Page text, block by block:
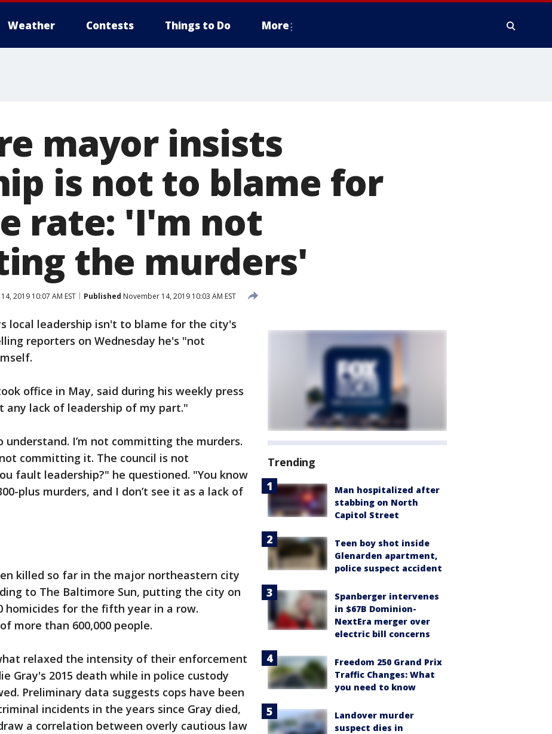
Weather Contests Things to Do More
mayor insists
is not to blame for
rate: 'I'm not
the murders'
2019 10:07 AM EST Published November 14, 2019 10:03 AM EST
local leadership isn't to blame for the city's
reporters on Wednesday he's "not
office in May, said during his weekly press
lack of leadership of my part."
understand. I’m not committing the murders.
committing it. The council is not
fault leadership?" he questioned. "You know
plus murders, and I don’t see it as a lack of
killed so far in the major northeastern city
to The Baltimore Sun, putting the city on
homicides for the fifth year in a row.
more than 600,000 people.
relaxed the intensity of their enforcement
Gray's 2015 death while in police custody
Preliminary data suggests cops have been
incidents in the years since Gray died,
a correlation between overly cautious law
Trending
Man hospitalized after
stabbing on North
Capitol Street
Teen boy shot inside
Glenarden apartment,
police suspect accident
Spanberger intervenes
in $67B Dominion-
NextEra merger over
electric bill concerns
Freedom 250 Grand Prix
Traffic Changes: What
you need to know
Landover murder
suspect dies in